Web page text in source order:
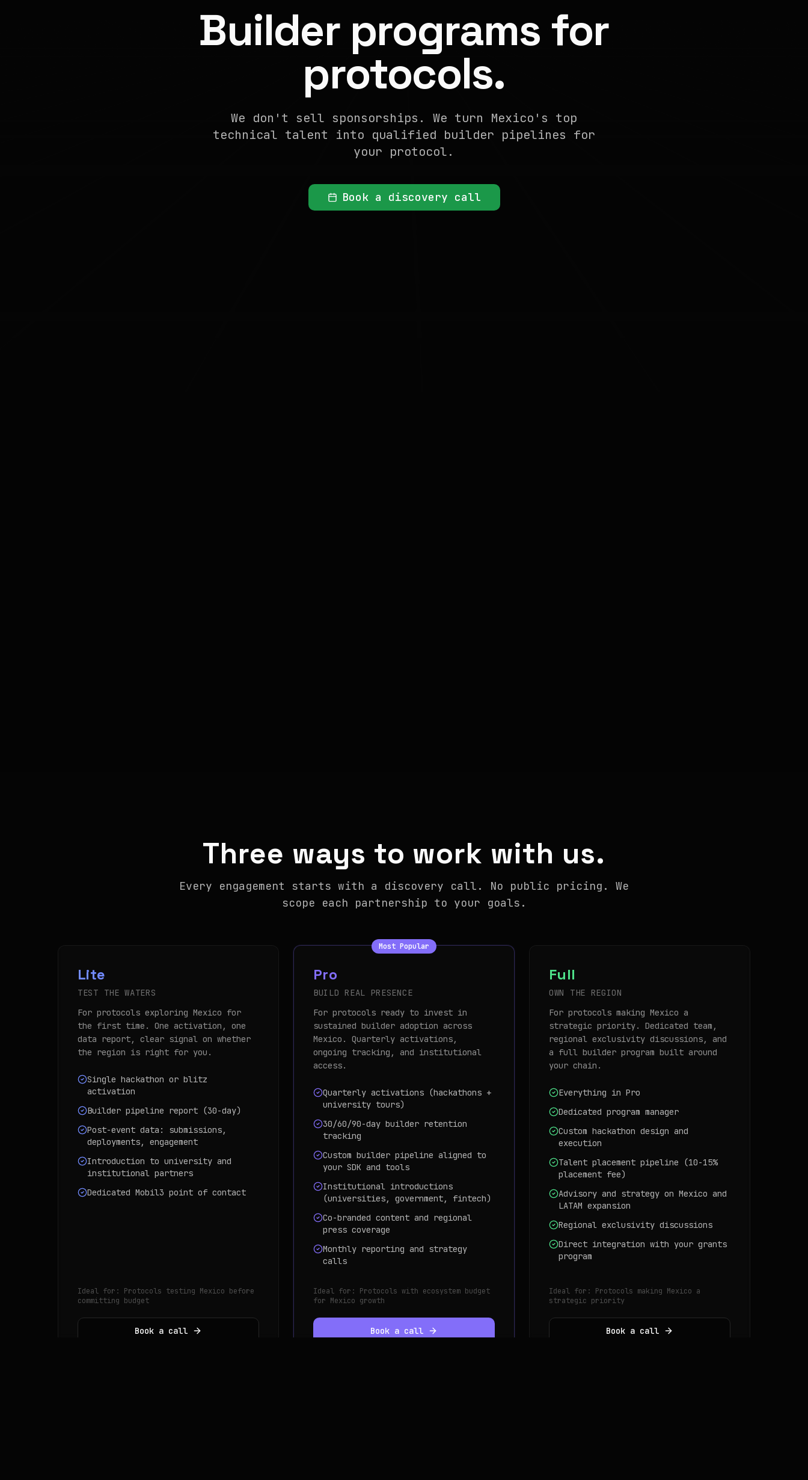
Builder programs for
protocols.
We don't sell sponsorships. We turn Mexico's top
technical talent into qualified builder pipelines for
your protocol.
Book a discovery call
Three ways to work with us.
Every engagement starts with a discovery call. No public pricing. We
scope each partnership to your goals.
Lite
TEST THE WATERS
For protocols exploring Mexico for
the first time. One activation, one
data report, clear signal on whether
the region is right for you.
Single hackathon or blitz
activation
Builder pipeline report (30-day)
Post-event data: submissions,
deployments, engagement
Introduction to university and
institutional partners
Dedicated Mobil3 point of contact
Ideal for: Protocols testing Mexico before
committing budget
Book a call
Most Popular
Pro
BUILD REAL PRESENCE
For protocols ready to invest in
sustained builder adoption across
Mexico. Quarterly activations,
ongoing tracking, and institutional
access.
Quarterly activations (hackathons +
university tours)
30/60/90-day builder retention
tracking
Custom builder pipeline aligned to
your SDK and tools
Institutional introductions
(universities, government, fintech)
Co-branded content and regional
press coverage
Monthly reporting and strategy
calls
Ideal for: Protocols with ecosystem budget
for Mexico growth
Book a call
Full
OWN THE REGION
For protocols making Mexico a
strategic priority. Dedicated team,
regional exclusivity discussions, and
a full builder program built around
your chain.
Everything in Pro
Dedicated program manager
Custom hackathon design and
execution
Talent placement pipeline (10-15%
placement fee)
Advisory and strategy on Mexico and
LATAM expansion
Regional exclusivity discussions
Direct integration with your grants
program
Ideal for: Protocols making Mexico a
strategic priority
Book a call